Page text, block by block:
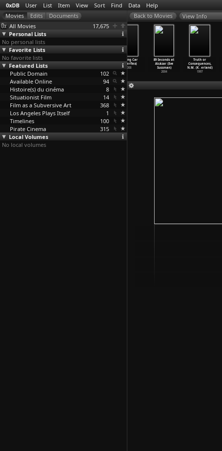
0xDB User List Item View Sort Find Data Help
All Movies
17,675
Personal Lists
No personal lists
Favorite Lists
No favorite lists
Featured Lists
Public Domain
102
Available Online
94
Histoire(s) du cinéma
8
Situationist Film
14
Film as a Subversive Art
368
Los Angeles Plays Itself
1
Timelines
100
Pirate Cinema
315
Local Volumes
No local volumes
View Info
Tis Pity She's
A Fluxus Whore
(Cather…llivan)
2003
Burning Car
(Superflex)
2008
89 Seconds at
Alcázar (Eve
Sussman)
2004
Truth or
Consequences,
N.M. (K… erland)
1997